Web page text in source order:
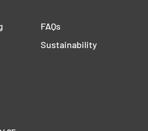
FAQs
Sustainability